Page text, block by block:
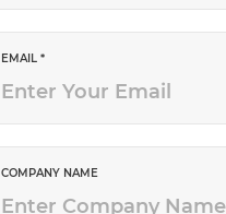
EMAIL *
COMPANY NAME